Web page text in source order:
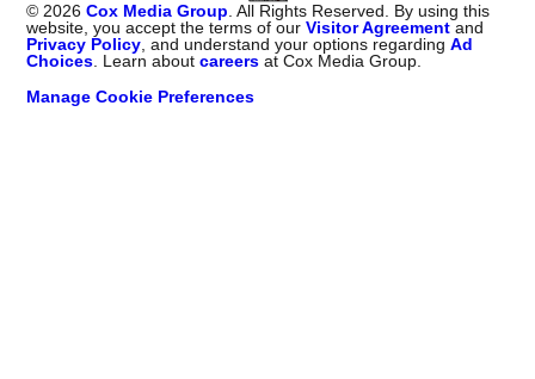
© 2026 Cox Media Group . All Rights Reserved. By using this
website, you accept the terms of ourVisitor Agreement and
Privacy Policy , and understand your options regardingAd
Choices . Learn aboutcareers at Cox Media Group.
Manage Cookie Preferences